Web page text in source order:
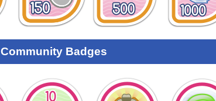
Community Badges